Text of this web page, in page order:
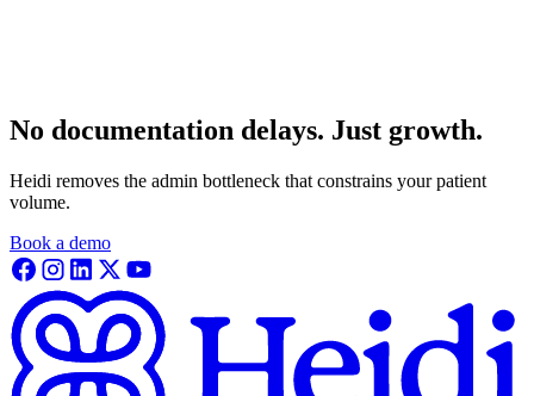
No documentation delays. Just growth.
Heidi removes the admin bottleneck that constrains your patient
volume.
Book a demo